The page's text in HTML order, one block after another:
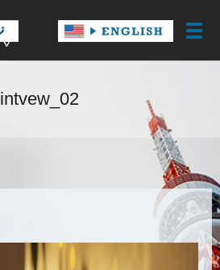
メ
intvew_02